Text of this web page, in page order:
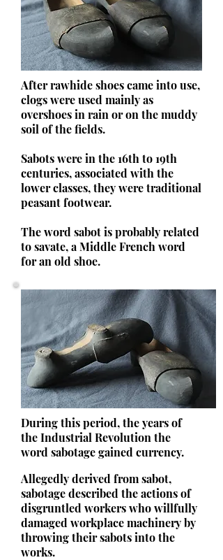
After rawhide shoes came into use,
clogs were used mainly as
overshoes in rain or on the muddy
soil of the fields.
Sabots were in the 16th to 19th
centuries, associated with the
lower classes, they were traditional
peasant footwear.
The word sabot is probably related
to savate, a Middle French word
for an old shoe.
During this period, the years of
the Industrial Revolution the
word sabotage gained currency.
Allegedly derived from sabot,
sabotage described the actions of
disgruntled workers who willfully
damaged workplace machinery by
throwing their sabots into the
works.